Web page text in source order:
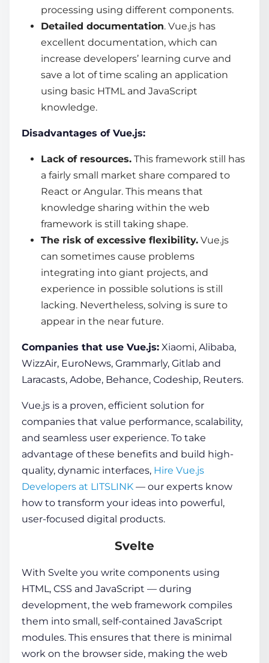
processing using different components.
Detailed documentation. Vue.js has
excellent documentation, which can
increase developers’ learning curve and
save a lot of time scaling an application
using basic HTML and JavaScript
knowledge.
Disadvantages of Vue.js:
Lack of resources. This framework still has
a fairly small market share compared to
React or Angular. This means that
knowledge sharing within the web
framework is still taking shape.
The risk of excessive flexibility. Vue.js
can sometimes cause problems
integrating into giant projects, and
experience in possible solutions is still
lacking. Nevertheless, solving is sure to
appear in the near future.
Companies that use Vue.js: Xiaomi, Alibaba,
WizzAir, EuroNews, Grammarly, Gitlab and
Laracasts, Adobe, Behance, Codeship, Reuters.
Vue.js is a proven, efficient solution for
companies that value performance, scalability,
and seamless user experience. To take
advantage of these benefits and build high-
quality, dynamic interfaces, Hire Vue.js
Developers at LITSLINK — our experts know
how to transform your ideas into powerful,
user-focused digital products.
Svelte
With Svelte you write components using
HTML, CSS and JavaScript — during
development, the web framework compiles
them into small, self-contained JavaScript
modules. This ensures that there is minimal
work on the browser side, making the web